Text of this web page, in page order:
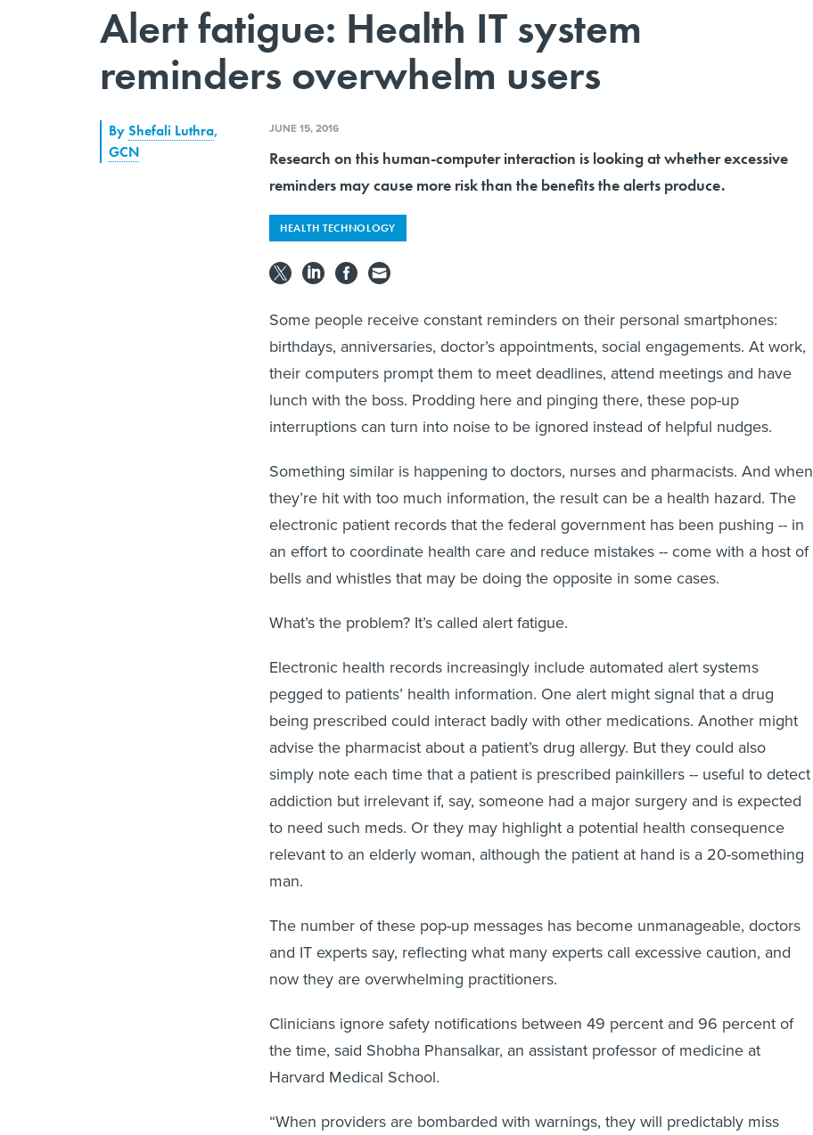
Alert fatigue: Health IT system
reminders overwhelm users
ByShefali Luthra,
GCN
JUNE 15, 2016
Research on this human-computer interaction is looking at whether excessive
reminders may cause more risk than the benefits the alerts produce.
HEALTH TECHNOLOGY
Some people receive constant reminders on their personal smartphones:
birthdays, anniversaries, doctor’s appointments, social engagements. At work,
their computers prompt them to meet deadlines, attend meetings and have
lunch with the boss. Prodding here and pinging there, these pop-up
interruptions can turn into noise to be ignored instead of helpful nudges.
Something similar is happening to doctors, nurses and pharmacists. And when
they’re hit with too much information, the result can be a health hazard. The
electronic patient records that the federal government has been pushing -- in
an effort to coordinate health care and reduce mistakes -- come with a host of
bells and whistles that may be doing the opposite in some cases.
What’s the problem? It’s called alert fatigue.
Electronic health records increasingly include automated alert systems
pegged to patients’ health information. One alert might signal that a drug
being prescribed could interact badly with other medications. Another might
advise the pharmacist about a patient’s drug allergy. But they could also
simply note each time that a patient is prescribed painkillers -- useful to detect
addiction but irrelevant if, say, someone had a major surgery and is expected
to need such meds. Or they may highlight a potential health consequence
relevant to an elderly woman, although the patient at hand is a 20-something
man.
The number of these pop-up messages has become unmanageable, doctors
and IT experts say, reflecting what many experts call excessive caution, and
now they are overwhelming practitioners.
Clinicians ignore safety notifications between 49 percent and 96 percent of
the time, said Shobha Phansalkar, an assistant professor of medicine at
Harvard Medical School.
“When providers are bombarded with warnings, they will predictably miss